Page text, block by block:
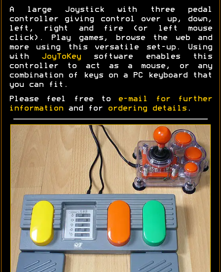
A large Joystick with three pedal
controller giving control over up, down,
left, right and fire (or left mouse
click). Play games, browse the web and
more using this versatile set-up. Using
with
JoyToKeysoftware enables this
controller to act as a mouse, or any
combination of keys on a PC keyboard that
you can fit.
Please feel free to
e-mail for further
information and for ordering details .